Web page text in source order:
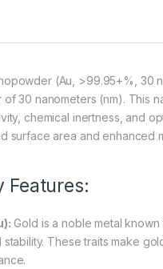
(Au, >99.95+%, 30
of 30 nanometers (nm). This
chemical inertness, and
surface area and enhanced
Features:
Gold is a noble metal
stability. These traits make